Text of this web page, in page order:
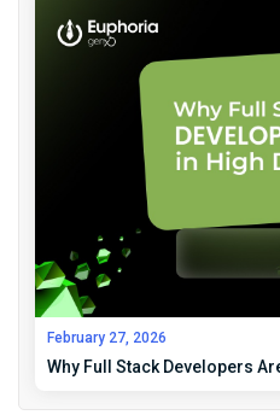
February 27, 2026
Why Full Stack Developers